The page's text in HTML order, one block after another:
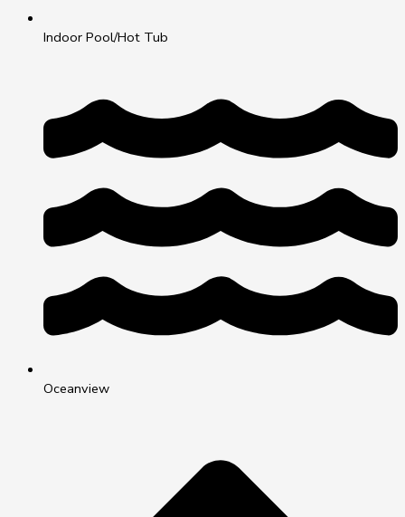
Indoor Pool/Hot Tub
Oceanview